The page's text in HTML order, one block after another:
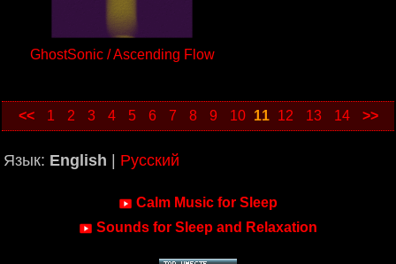
GhostSonic / Ascending Flow
<< 1 2 3 4 5 6 7 8 9 10 11 12 13 14 >>
Язык: English Русский
Calm Music for Sleep
Sounds for Sleep and Relaxation